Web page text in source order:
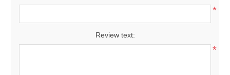
*
Review text:
*